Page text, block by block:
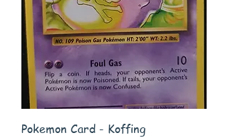
Pokemon Card - Koffing